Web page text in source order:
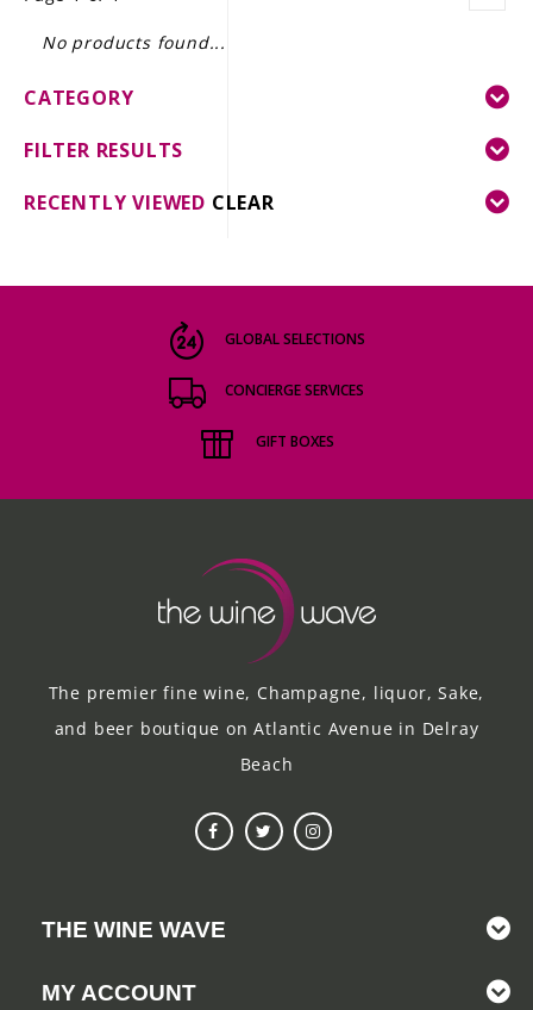
GIFT DELIVERY
THE STORY
No products found...
CATEGORY
FILTER RESULTS
RECENTLY VIEWED CLEAR
GLOBAL SELECTIONS
CONCIERGE SERVICES
GIFT BOXES
The premier fine wine, Champagne, liquor, Sake,
and beer boutique on Atlantic Avenue in Delray
Beach
THE WINE WAVE
MY ACCOUNT